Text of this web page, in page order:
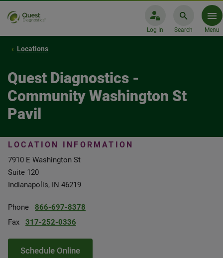
Log In Search Menu
Locations
Quest Diagnostics -
Community Washington St
Pavil
LOCATION INFORMATION
7910 E Washington St
Suite 120
Indianapolis, IN 46219
Phone
866-697-8378
Fax
317-252-0336
Schedule Online